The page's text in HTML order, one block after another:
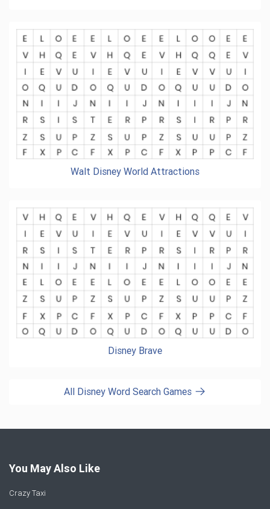
Walt Disney World Attractions
Disney Brave
All Disney Word Search Games
You May Also Like
Crazy Taxi